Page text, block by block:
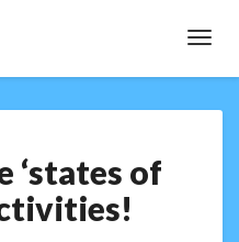
‘states of